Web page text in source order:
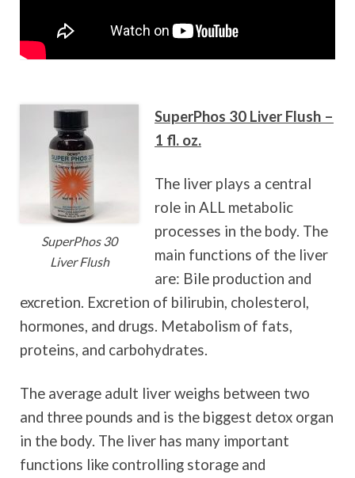
SuperPhos 30
Liver Flush
SuperPhos 30 Liver Flush –
1 fl. oz.
The liver plays a central
role in ALL metabolic
processes in the body. The
main functions of the liver
are: Bile production and
excretion. Excretion of bilirubin, cholesterol,
hormones, and drugs. Metabolism of fats,
proteins, and carbohydrates.
The average adult liver weighs between two
and three pounds and is the biggest detox organ
in the body. The liver has many important
functions like controlling storage and